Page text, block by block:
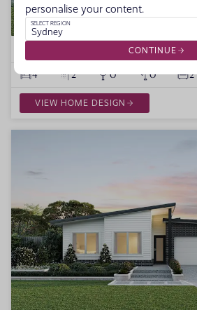
4 2 0 0 2
VIEW HOME DESIGN
personalise your content.
SELECT REGION
Sydney
CONTINUE